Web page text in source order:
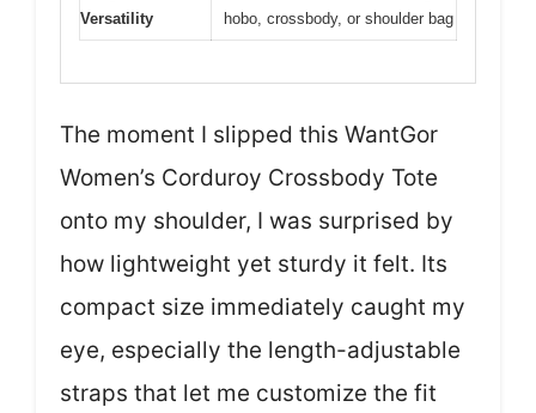
Versatility
hobo, crossbody, or shoulder bag
The moment I slipped this WantGor
Women’s Corduroy Crossbody Tote
onto my shoulder, I was surprised by
how lightweight yet sturdy it felt. Its
compact size immediately caught my
eye, especially the length-adjustable
straps that let me customize the fit